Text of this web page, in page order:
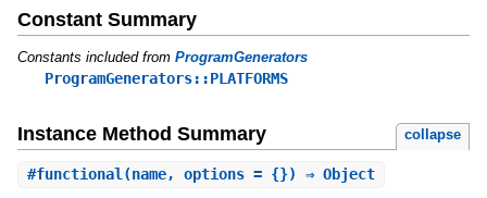
Constant Summary
Constants included from ProgramGenerators
ProgramGenerators::PLATFORMS
Instance Method Summary collapse
#functional(name, options = {}) ⇒ Object